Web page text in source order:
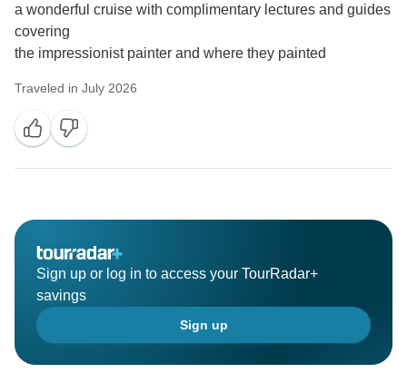
a wonderful cruise with complimentary lectures and guides
covering
the impressionist painter and where they painted
Traveled in July 2026
Sign up or log in to access your TourRadar+
savings
Sign up